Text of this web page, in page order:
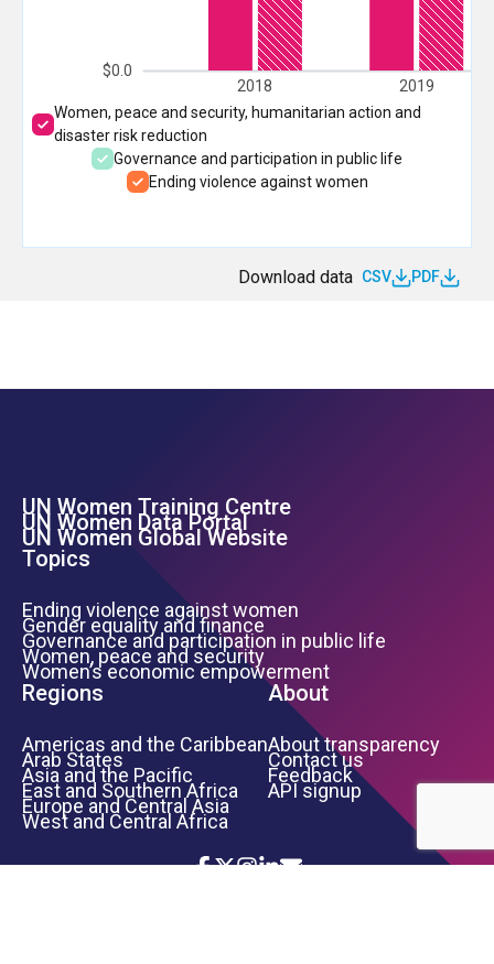
2018 2019
$0.0
Women, peace and security, humanitarian action and
disaster risk reduction
Governance and participation in public life
Ending violence against women
Download data CSV PDF
Footer Left Menu
UN Women Training Centre
UN Women Data Portal
UN Women Global Website
Topics
Ending violence against women
Gender equality and finance
Governance and participation in public life
Women, peace and security
Women’s economic empowerment
Regions
Americas and the Caribbean
Arab States
Asia and the Pacific
East and Southern Africa
Europe and Central Asia
West and Central Africa
About
About transparency
Contact us
Feedback
API signup
Icon List